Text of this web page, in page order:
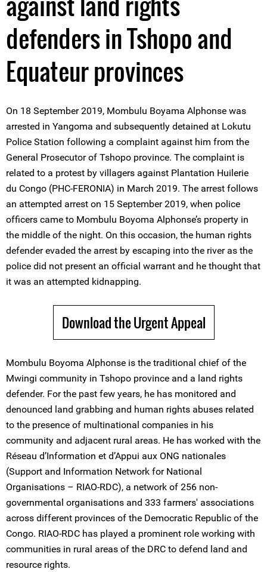
defenders in Tshopo and
Equateur provinces
On 18 September 2019, Mombulu Boyama Alphonse was
arrested in Yangoma and subsequently detained at Lokutu
Police Station following a complaint against him from the
General Prosecutor of Tshopo province. The complaint is
related to a protest by villagers against Plantation Huilerie
du Congo (PHC-FERONIA) in March 2019. The arrest follows
an attempted arrest on 15 September 2019, when police
officers came to Mombulu Boyoma Alphonse’s property in
the middle of the night. On this occasion, the human rights
defender evaded the arrest by escaping into the river as the
police did not present an official warrant and he thought that
it was an attempted kidnapping.
Download the Urgent Appeal
Mombulu Boyoma Alphonse is the traditional chief of the
Mwingi community in Tshopo province and a land rights
defender. For the past few years, he has monitored and
denounced land grabbing and human rights abuses related
to the presence of multinational companies in his
community and adjacent rural areas. He has worked with the
Réseau d’Information et d’Appui aux ONG nationales
(Support and Information Network for National
Organisations – RIAO-RDC), a network of 256 non-
governmental organisations and 333 farmers' associations
across different provinces of the Democratic Republic of the
Congo. RIAO-RDC has played a prominent role working with
communities in rural areas of the DRC to defend land and
resource rights.